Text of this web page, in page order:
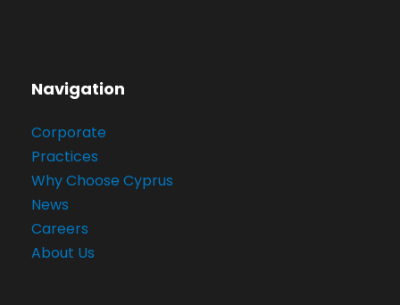
Navigation
Corporate
Practices
Why Choose Cyprus
News
Careers
About Us